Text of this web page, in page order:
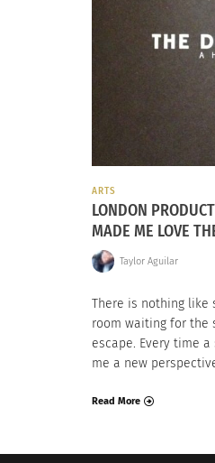
ARTS
LONDON
MADE ME LOVE
Taylor Aguilar
There is nothing like
room waiting for the
escape. Every time
me a new
Read More